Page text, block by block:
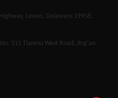
Lewes, Delaware 19958,
511 Tianmu West Road, Jing'an